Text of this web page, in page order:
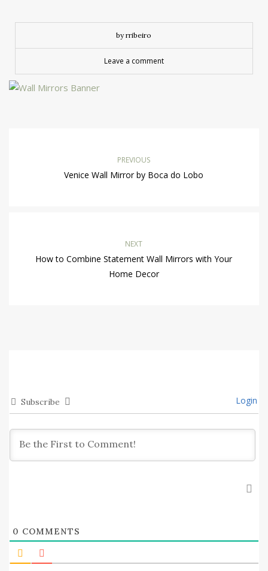
by rribeiro
Leave a comment
PREVIOUS
Venice Wall Mirror by Boca do Lobo
NEXT
How to Combine Statement Wall Mirrors with Your
Home Decor
Subscribe Login
0 COMMENTS